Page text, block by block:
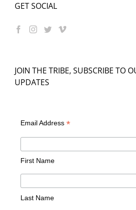
GET SOCIAL
JOIN THE TRIBE, SUBSCRIBE TO
UPDATES
Email Address *
First Name
Last Name